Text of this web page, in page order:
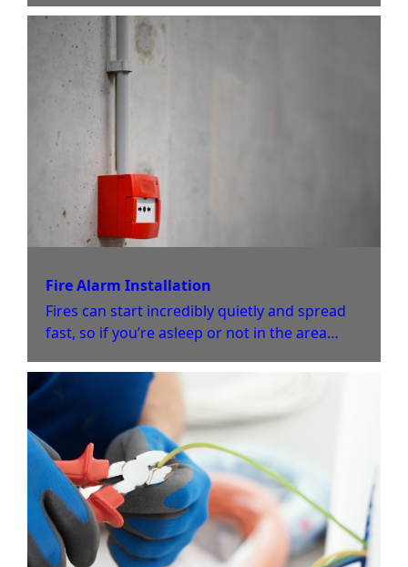
emergency, you need help fast. As local Derby
electricians, the team at Jack Jones Electrical is
here to offer help at any time. Whether you
need urgent electrical repair to keep your
business running or
Fire Alarm Installation
Fires can start incredibly quietly and spread
fast, so if you’re asleep or not in the area
notice until it’s too late. That’s why fire alarm
systems are vital for protecting homes and
businesses.